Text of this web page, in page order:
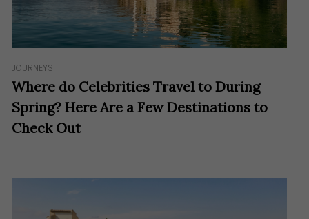
JOURNEYS
Where do Celebrities Travel to During
Spring? Here Are a Few Destinations to
Check Out